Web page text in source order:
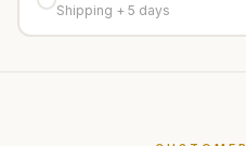
Shipping + 5 days